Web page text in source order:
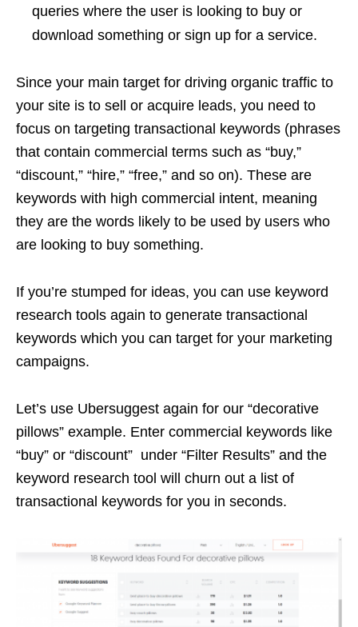
queries where the user is looking to buy or
download something or sign up for a service.
Since your main target for driving organic traffic to
your site is to sell or acquire leads, you need to
focus on targeting transactional keywords (phrases
that contain commercial terms such as “buy,”
“discount,” “hire,” “free,” and so on). These are
keywords with high commercial intent, meaning
they are the words likely to be used by users who
are looking to buy something.
If you’re stumped for ideas, you can use keyword
research tools again to generate transactional
keywords which you can target for your marketing
campaigns.
Let’s use Ubersuggest again for our “decorative
pillows” example. Enter commercial keywords like
“buy” or “discount” under “Filter Results” and the
keyword research tool will churn out a list of
transactional keywords for you in seconds.